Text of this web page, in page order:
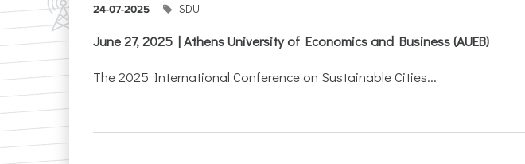
24-07-2025 SDU
June 27, 2025 | Athens University of Economics and Business (AUEB)
The 2025 International Conference on Sustainable Cities...